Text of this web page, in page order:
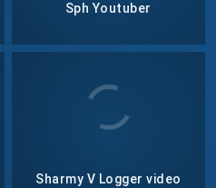
Sph Youtuber
Sharmy V Logger video